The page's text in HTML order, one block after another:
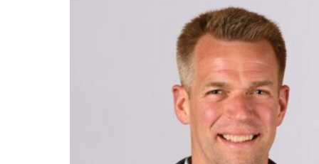
Chief of Staff, Executive
Office